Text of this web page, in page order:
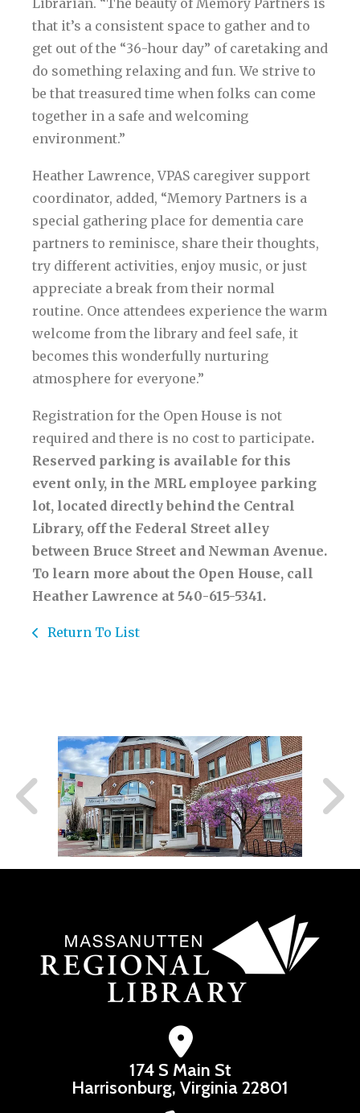
Librarian. “The beauty of Memory Partners is
that it’s a consistent space to gather and to
get out of the “36-hour day” of caretaking and
do something relaxing and fun. We strive to
be that treasured time when folks can come
together in a safe and welcoming
environment.”
Heather Lawrence, VPAS caregiver support
coordinator, added, “Memory Partners is a
special gathering place for dementia care
partners to reminisce, share their thoughts,
try different activities, enjoy music, or just
appreciate a break from their normal
routine. Once attendees experience the warm
welcome from the library and feel safe, it
becomes this wonderfully nurturing
atmosphere for everyone.”
Registration for the Open House is not
required and there is no cost to participate.
Reserved parking is available for this
event only, in the MRL employee parking
lot, located directly behind the Central
Library, off the Federal Street alley
between Bruce Street and Newman Avenue.
To learn more about the Open House, call
Heather Lawrence at 540-615-5341.
Return To List
174 S Main St
Harrisonburg, Virginia 22801